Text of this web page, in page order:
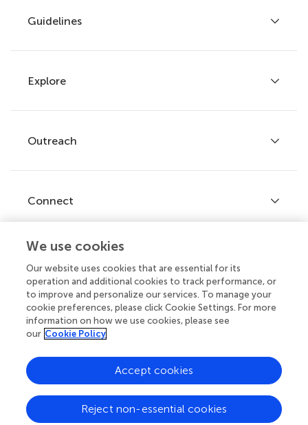
Guidelines
Author guidelines
Services for authors
Policies and publication ethics
Explore
Articles
Research Topics
Journals
How we publish
Outreach
Frontiers Forum
Frontiers Planet Prize
Connect
Help center
Emails and alerts
Contact us
Submit
Career opportunities
Follow us
© 2026 Frontiers Media SA. All
rights reserved.
We use cookies
Our website uses cookies that are essential for its
operation and additional cookies to track performance, or
to improve and personalize our services. To manage your
cookie preferences, please click Cookie Settings. For more
information on how we use cookies, please see
our Cookie Policy
Reject non-essential cookies
Accept cookies